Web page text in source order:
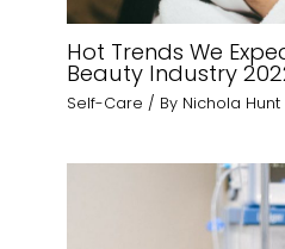
Hot Trends We
Beauty Industry
Self-Care / By Nichola Hunt